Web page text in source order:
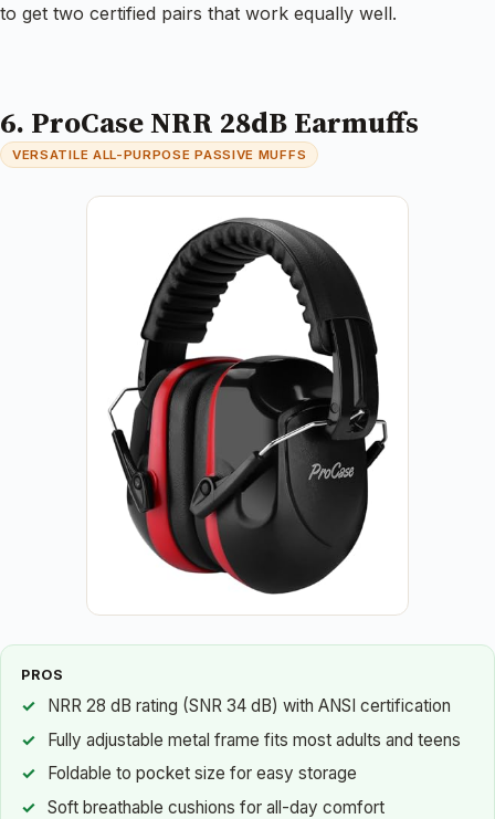
to get two certified pairs that work equally well.
6. ProCase NRR 28dB Earmuffs
VERSATILE ALL-PURPOSE PASSIVE MUFFS
PROS
NRR 28 dB rating (SNR 34 dB) with ANSI certification
Fully adjustable metal frame fits most adults and teens
Foldable to pocket size for easy storage
Soft breathable cushions for all-day comfort